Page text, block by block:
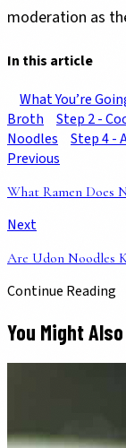
moderation as
In this article
What You’re
Broth
Step 2 -
Noodles
Step 4 -
Previous
What Ramen Does
Next
Are Udon Noodles
Continue Reading
You Might